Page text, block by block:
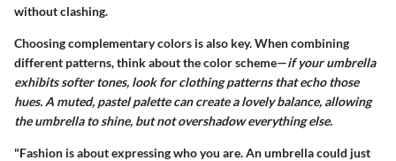
without clashing.
Choosing complementary colors is also key. When combining
different patterns, think about the color scheme—if your umbrella
exhibits softer tones, look for clothing patterns that echo those
hues. A muted, pastel palette can create a lovely balance, allowing
the umbrella to shine, but not overshadow everything else.
"Fashion is about expressing who you are. An umbrella could just